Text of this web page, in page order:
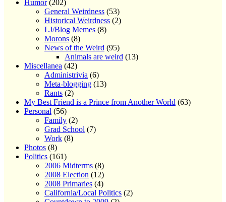
Humor(202)
General Weirdness (53)
Historical Weirdness (2)
LJ/Blog Memes (8)
Morons (8)
News of the Weird (95)
Animals are weird (13)
Miscellanea (42)
Administrivia (6)
Meta-blogging (13)
Rants (2)
My Best Friend is a Prince from Another World (63)
Personal (56)
Family (2)
Grad School (7)
Work (8)
Photos (8)
Politics (161)
2006 Midterms (8)
2008 Election (12)
2008 Primaries (4)
California/Local Politics (2)